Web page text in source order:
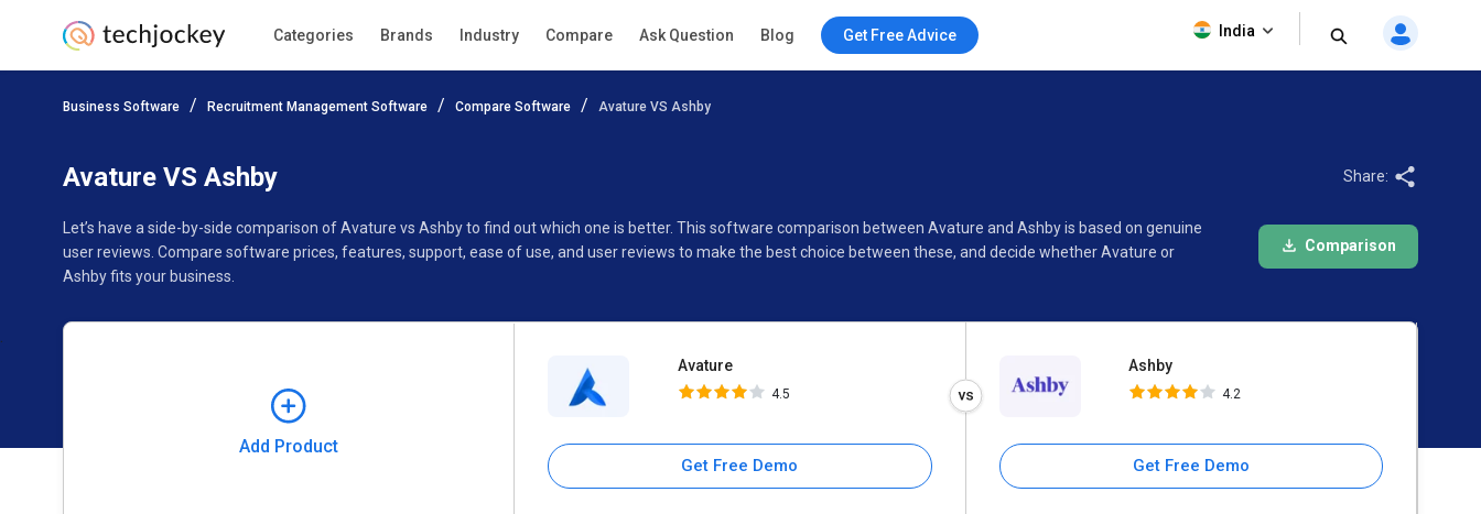
Categories Brands Industry Compare Ask Question Blog Get Free Advice India
Business Software Recruitment Management Software Compare Software Avature VS Ashby
Avature VS Ashby
Let’s have a side-by-side comparison of Avature vs Ashby to find out which one is better. This software comparison between Avature and Ashby is based on genuine
user reviews. Compare software prices, features, support, ease of use, and user reviews to make the best choice between these, and decide whether Avature or
Ashby fits your business.
Share:
Comparison
Add Product
Avature
4.5
Get Free Demo
Ashby
4.2
Get Free Demo
Add Product
Pricing Ratings Reviews Features Gallery Specifications Buyer’s Guide